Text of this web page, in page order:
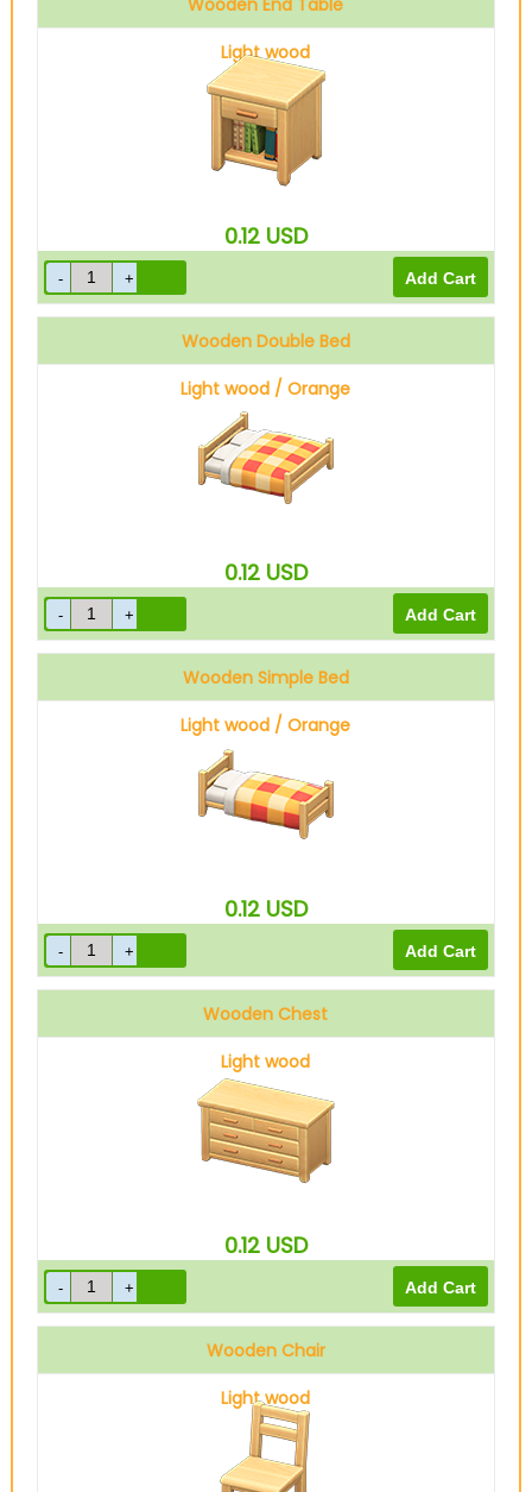
Wooden End Table
Light wood
0.12 USD
Wooden Double Bed
Light wood / Orange
0.12 USD
Wooden Simple Bed
Light wood / Orange
0.12 USD
Wooden Chest
Light wood
0.12 USD
Wooden Chair
Light wood